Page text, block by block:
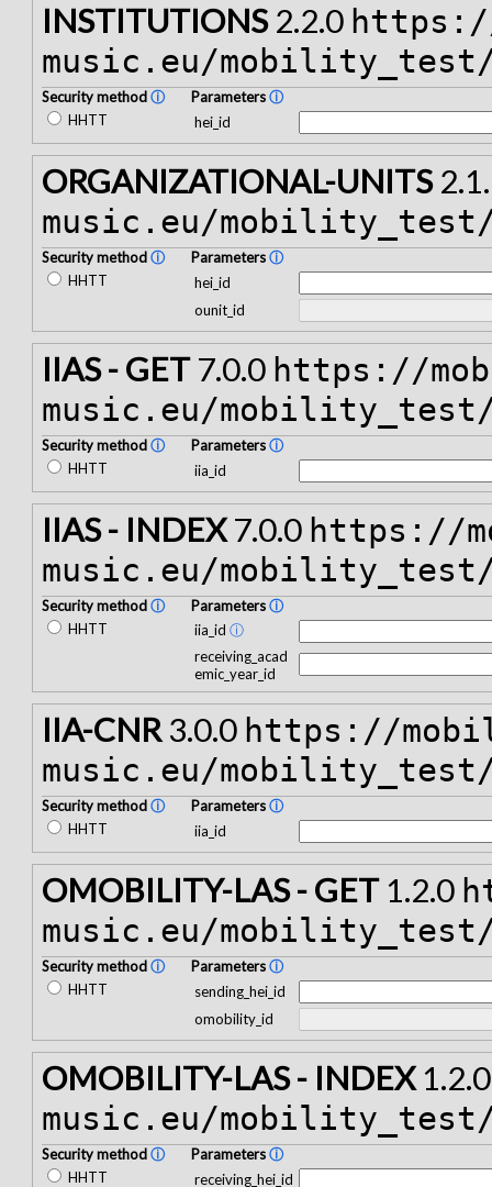
INSTITUTIONS2.2.0
music.eu/
Security methodⓘ
HHTT
Parametersⓘ
hei_id
ORGANIZATIONAL-UNITS
music.eu/mobility_test/
Security methodⓘ
HHTT
Parametersⓘ
hei_id
ounit_id
IIAS - GET7.0.0 https://
music.eu/
Security methodⓘ
HHTT
Parametersⓘ
iia_id
IIAS - INDEX7.0.0 https://
music.eu/
Security methodⓘ
HHTT
Parametersⓘ
iia_id ⓘ
receiving_acad
emic_year_id
IIA-CNR3.0.0 https://
music.eu/
Security methodⓘ
HHTT
Parametersⓘ
iia_id
OMOBILITY-LAS - GET1.2.0
music.eu/
Security methodⓘ
HHTT
Parametersⓘ
sending_hei_id
omobility_id
OMOBILITY-LAS - INDEX
music.eu/
Security methodⓘ
HHTT
Parametersⓘ
receiving_hei_id